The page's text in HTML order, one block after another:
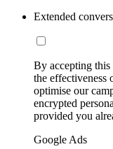
Extended
By accepting this
the effectiveness
optimise our
encrypted
provided you
Google Ads